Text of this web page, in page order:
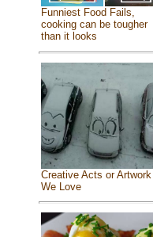
Funniest Food Fails,
cooking can be tougher
than it looks
Creative Acts or Artwork
We Love